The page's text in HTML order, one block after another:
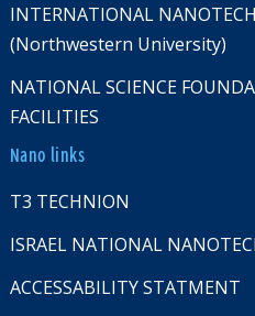
INTERNATIONAL
(Northwestern University)
NATIONAL SCIENCE
FACILITIES
Nano links
T3 TECHNION
ISRAEL NATIONAL
ACCESSABILITY STATMENT